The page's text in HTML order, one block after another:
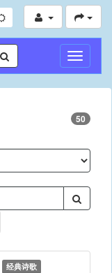
切
换
导
50
经典诗歌